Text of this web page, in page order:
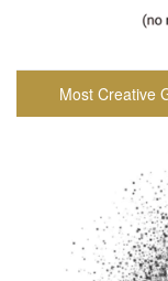
Most Creative